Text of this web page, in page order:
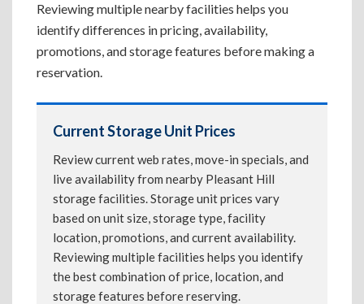
Reviewing multiple nearby facilities helps you
identify differences in pricing, availability,
promotions, and storage features before making a
reservation.
Current Storage Unit Prices
Review current web rates, move-in specials, and
live availability from nearby Pleasant Hill
storage facilities. Storage unit prices vary
based on unit size, storage type, facility
location, promotions, and current availability.
Reviewing multiple facilities helps you identify
the best combination of price, location, and
storage features before reserving.